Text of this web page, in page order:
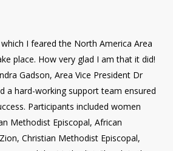
I feared the North America Area
place. How very glad I am that it did!
Gadson, Area Vice President Dr
a hard-working support team ensured
Participants included women
Methodist Episcopal, African
Christian Methodist Episcopal,